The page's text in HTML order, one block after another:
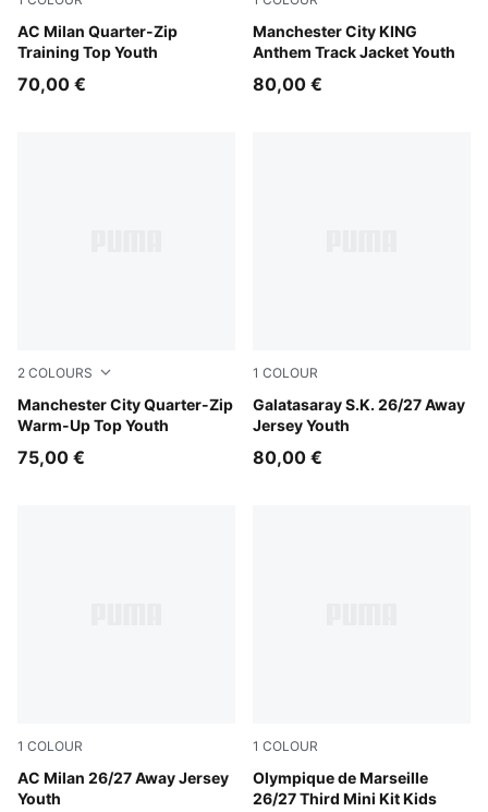
AC Milan Quarter-Zip
Training Top Youth
Flat Dark Gray
70,00 €
Manchester City KING
Anthem Track Jacket Youth
Speedy Blue-PUMA White
80,00 €
2 COLOURS
Manchester City Quarter-Zip
Warm-Up Top Youth
Icy Blue-Regal Blue
75,00 €
1 COLOUR
Galatasaray S.K. 26/27 Away
Jersey Youth
Flat Dark Gray-Plum Wine
80,00 €
1 COLOUR
AC Milan 26/27 Away Jersey
Youth
PUMA White-Victory Gold
1 COLOUR
Olympique de Marseille
26/27 Third Mini Kit Kids
Lavendar Pop-New Navy